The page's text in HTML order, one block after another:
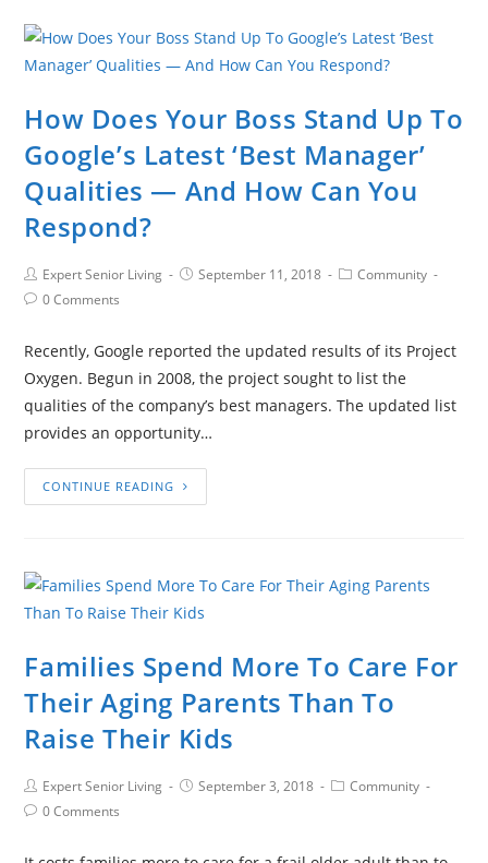
How Does Your Boss Stand Up To
Google’s Latest ‘Best Manager’
Qualities — And How Can You
Respond?
Expert Senior Living September 11, 2018
Community
0 Comments
Recently, Google reported the updated results of its Project
Oxygen. Begun in 2008, the project sought to list the
qualities of the company’s best managers. The updated list
provides an opportunity…
CONTINUE READING
Families Spend More To Care For
Their Aging Parents Than To
Raise Their Kids
Expert Senior Living September 3, 2018
Community
0 Comments